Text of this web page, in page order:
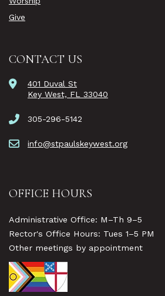
Give
CONTACT US
401 Duval St
Key West, FL 33040
305-296-5142
info@stpaulskeywest.org
OFFICE HOURS
Administrative Office: M–Th 9–5
Rector's Office Hours: Tues 1–5 PM
Other meetings by appointment